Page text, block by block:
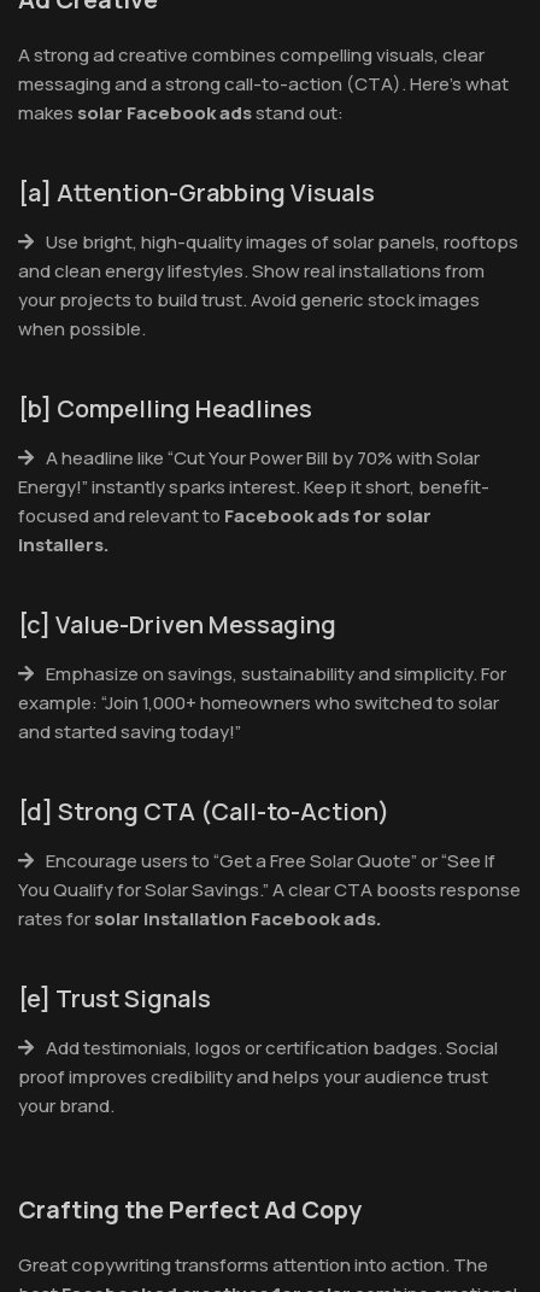
A strong ad creative combines compelling visuals, clear
messaging and a strong call-to-action (CTA). Here’s what
makes solar Facebook adsstand out:
[a] Attention-Grabbing Visuals
Use bright, high-quality images of solar panels, rooftops
and clean energy lifestyles. Show real installations from
your projects to build trust. Avoid generic stock images
when possible.
[b] Compelling Headlines
A headline like “Cut Your Power Bill by 70% with Solar
Energy!” instantly sparks interest. Keep it short, benefit-
focused and relevant to Facebook ads for solar
installers.
[c] Value-Driven Messaging
Emphasize on savings, sustainability and simplicity. For
example: “Join 1,000+ homeowners who switched to solar
and started saving today!”
[d] Strong CTA (Call-to-Action)
Encourage users to “Get a Free Solar Quote” or “See If
You Qualify for Solar Savings.” A clear CTA boosts response
rates forsolar installation Facebook ads.
[e] Trust Signals
Add testimonials, logos or certification badges. Social
proof improves credibility and helps your audience trust
your brand.
Crafting the Perfect Ad Copy
Great copywriting transforms attention into action. The